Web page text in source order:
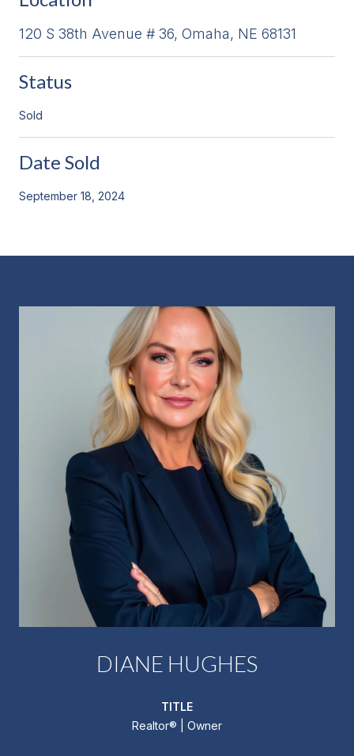
120 S 38th Avenue # 36, Omaha, NE 68131
Status
Sold
Date Sold
September 18, 2024
DIANE HUGHES
TITLE
Realtor®️ | Owner